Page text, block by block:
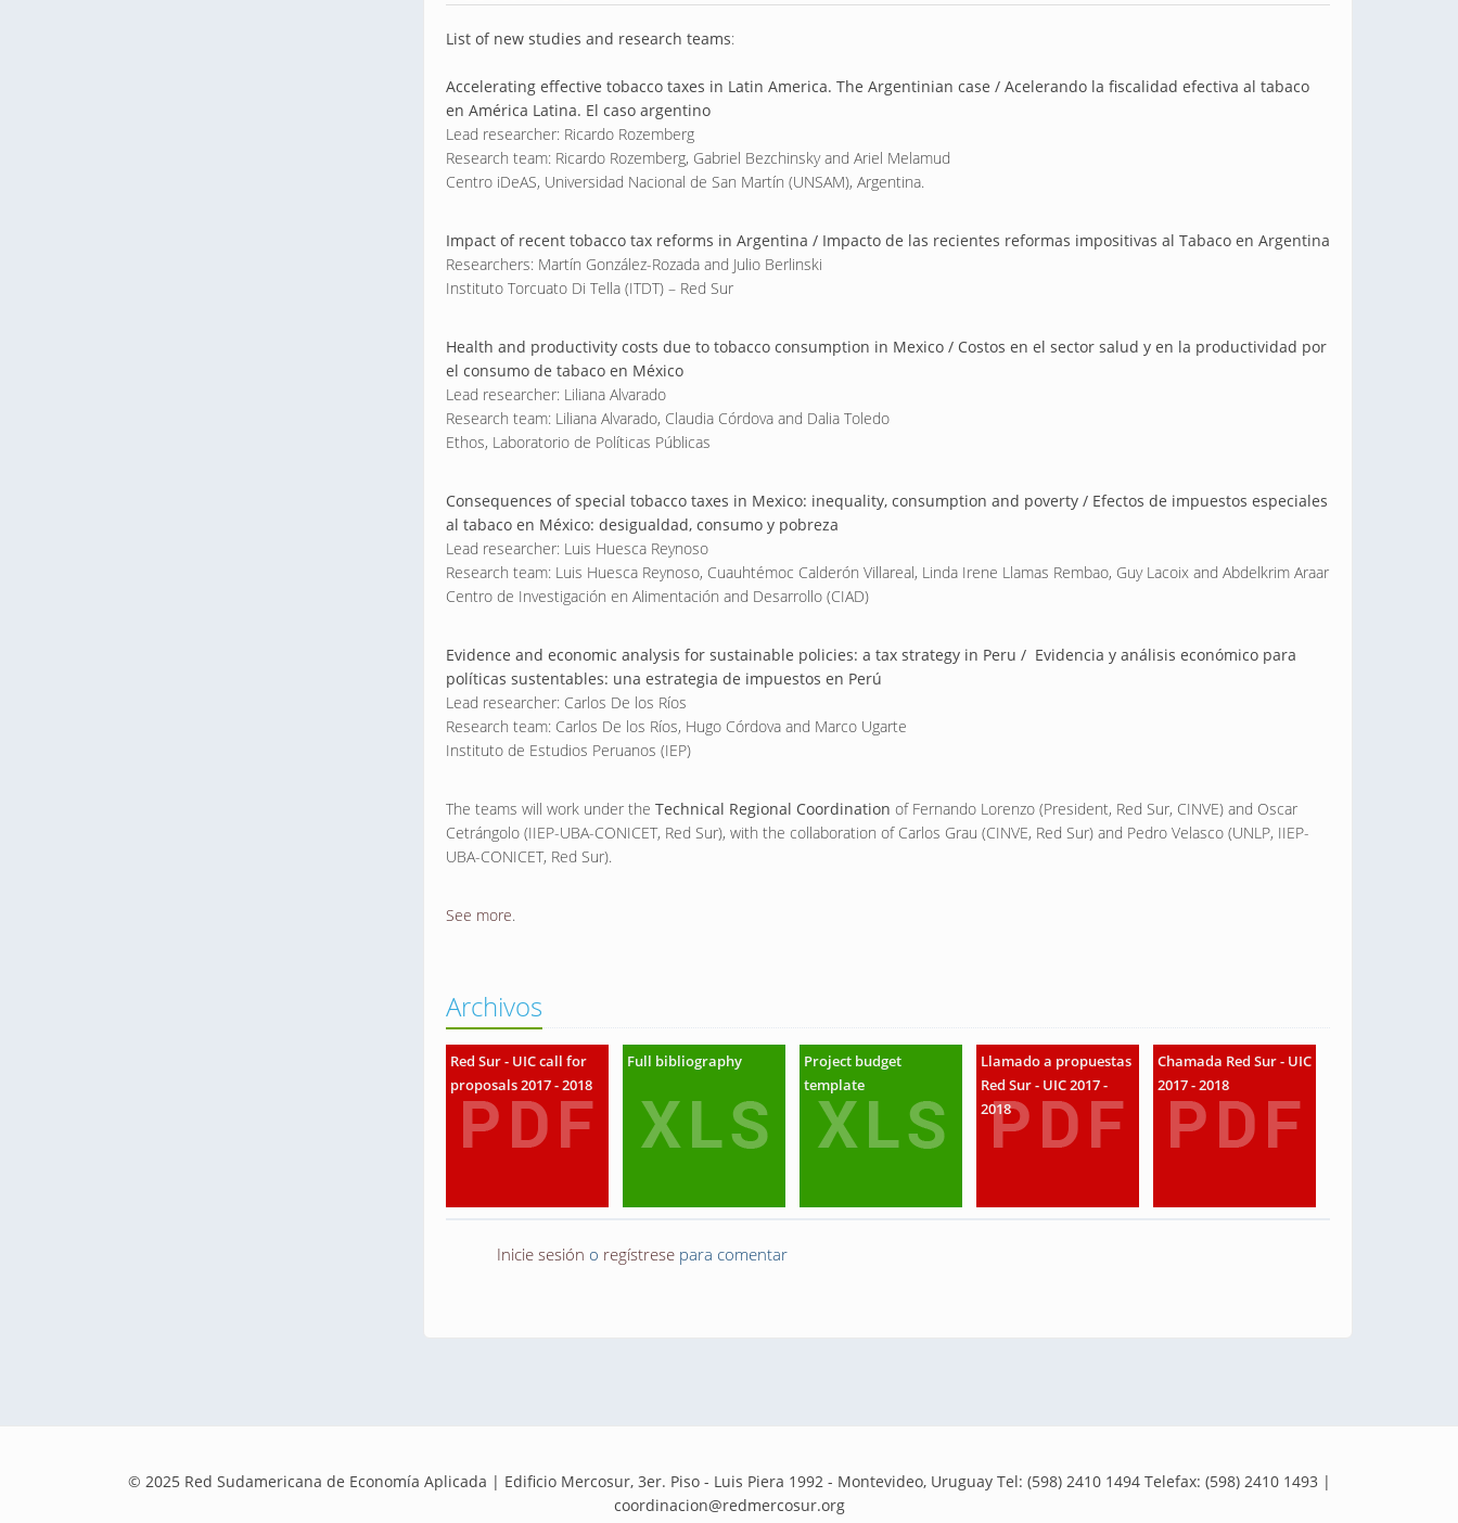
List of new studies and research teams:
Accelerating effective tobacco taxes in Latin America. The Argentinian case / Acelerando la fiscalidad efectiva al tabaco
en América Latina. El caso argentino
Lead researcher: Ricardo Rozemberg
Research team: Ricardo Rozemberg, Gabriel Bezchinsky and Ariel Melamud
Centro iDeAS, Universidad Nacional de San Martín (UNSAM), Argentina.
Impact of recent tobacco tax reforms in Argentina / Impacto de las recientes reformas impositivas al Tabaco en Argentina
Researchers: Martín González-Rozada and Julio Berlinski
Instituto Torcuato Di Tella (ITDT) – Red Sur
Health and productivity costs due to tobacco consumption in Mexico / Costos en el sector salud y en la productividad por
el consumo de tabaco en México
Lead researcher: Liliana Alvarado
Research team: Liliana Alvarado, Claudia Córdova and Dalia Toledo
Ethos, Laboratorio de Políticas Públicas
Consequences of special tobacco taxes in Mexico: inequality, consumption and poverty / Efectos de impuestos especiales
al tabaco en México: desigualdad, consumo y pobreza
Lead researcher: Luis Huesca Reynoso
Research team: Luis Huesca Reynoso, Cuauhtémoc Calderón Villareal, Linda Irene Llamas Rembao, Guy Lacoix and Abdelkrim Araar
Centro de Investigación en Alimentación and Desarrollo (CIAD)
Evidence and economic analysis for sustainable policies: a tax strategy in Peru / Evidencia y análisis económico para
políticas sustentables: una estrategia de impuestos en Perú
Lead researcher: Carlos De los Ríos
Research team: Carlos De los Ríos, Hugo Córdova and Marco Ugarte
Instituto de Estudios Peruanos (IEP)
The teams will work under the Technical Regional Coordination of Fernando Lorenzo (President, Red Sur, CINVE) and Oscar
Cetrángolo (IIEP-UBA-CONICET, Red Sur), with the collaboration of Carlos Grau (CINVE, Red Sur) and Pedro Velasco (UNLP, IIEP-
UBA-CONICET, Red Sur).
See more.
Archivos
Red Sur - UIC call for
proposals 2017 - 2018
Full bibliography
Project budget
template
Llamado a propuestas
Red Sur - UIC 2017 -
2018
Chamada Red Sur - UIC
2017 - 2018
Inicie sesión o regístrese para comentar
© 2025 Red Sudamericana de Economía Aplicada | Edificio Mercosur, 3er. Piso - Luis Piera 1992 - Montevideo, Uruguay Tel: (598) 2410 1494 Telefax: (598) 2410 1493 |
coordinacion@redmercosur.org